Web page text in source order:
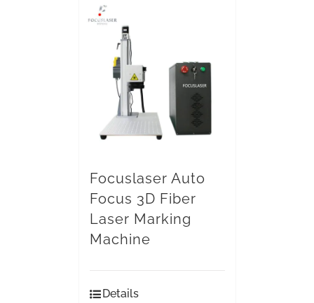
Focuslaser Auto
Focus 3D Fiber
Laser Marking
Machine
Details